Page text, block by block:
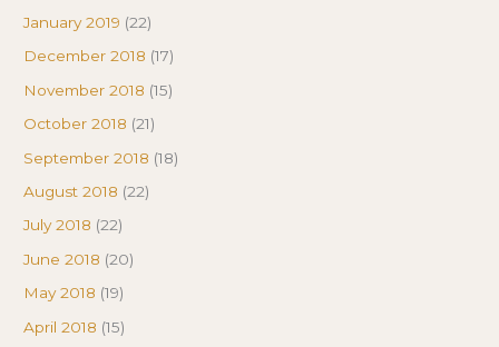
January 2019 (22)
December 2018 (17)
November 2018 (15)
October 2018 (21)
September 2018 (18)
August 2018 (22)
July 2018 (22)
June 2018 (20)
May 2018 (19)
April 2018 (15)